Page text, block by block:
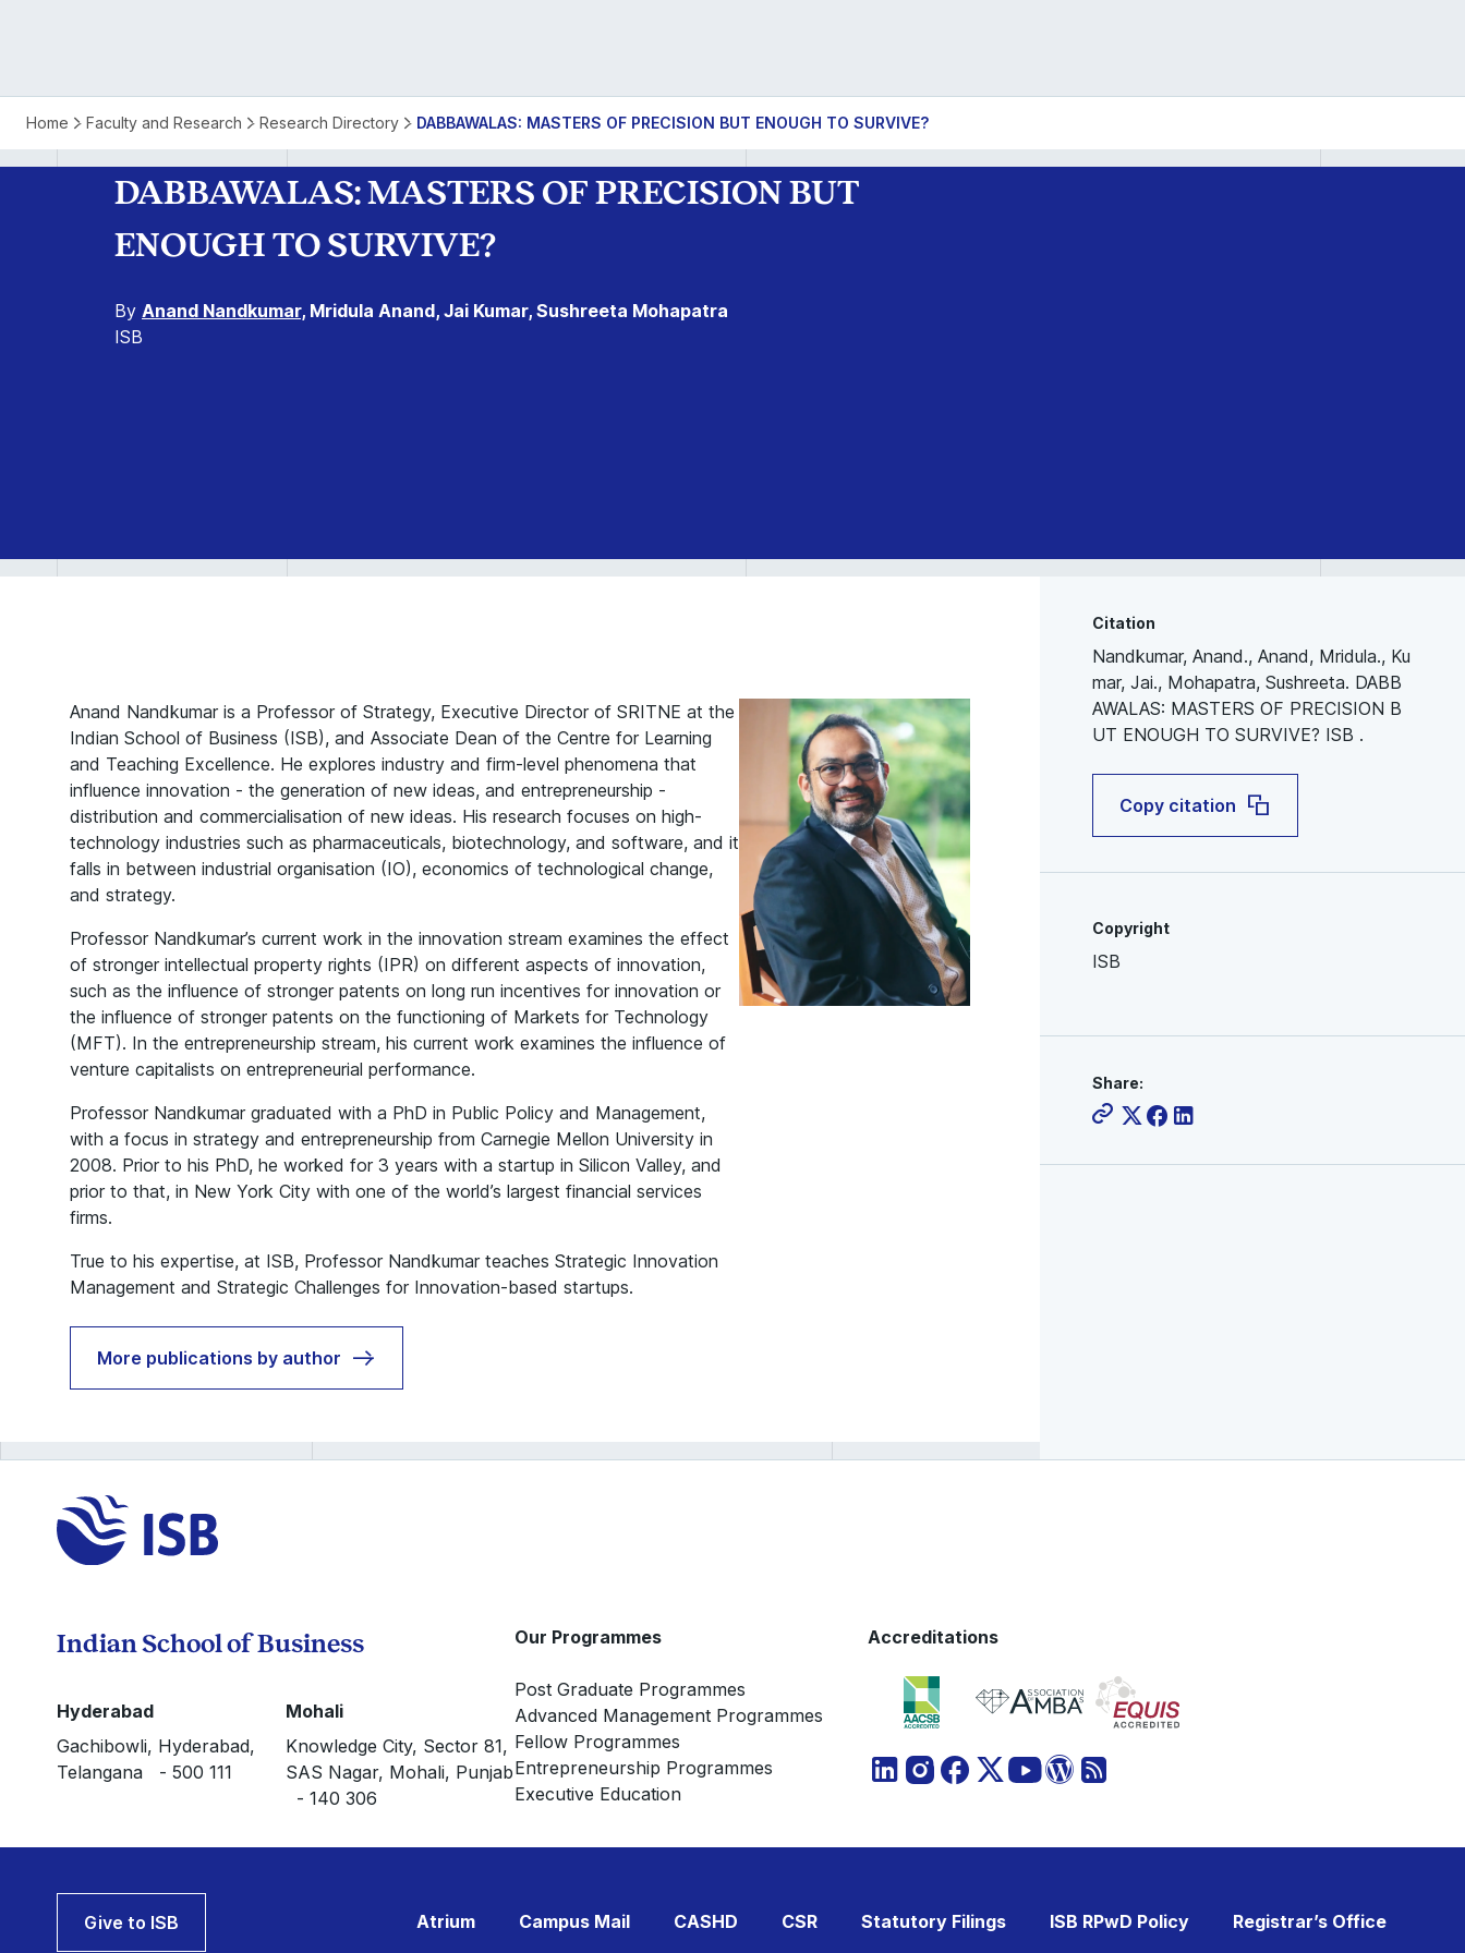
Dabbawalas:
Masters
Precision
in
Systems
Home Faculty and Research Research Directory DABBAWALAS: MASTERS OF PRECISION BUT ENOUGH TO SURVIVE?
DABBAWALAS: MASTERS OF PRECISION BUT
ENOUGH TO SURVIVE?
By Anand Nandkumar, Mridula Anand, Jai Kumar, Sushreeta Mohapatra
ISB
Citation
Nandkumar, Anand., Anand, Mridula., Ku
mar, Jai., Mohapatra, Sushreeta. DABB
AWALAS: MASTERS OF PRECISION B
UT ENOUGH TO SURVIVE? ISB .
Copy citation
Copyright
ISB
Share:
Anand Nandkumar is a Professor of Strategy, Executive Director of SRITNE at the
Indian School of Business (ISB), and Associate Dean of the Centre for Learning
and Teaching Excellence. He explores industry and firm-level phenomena that
influence innovation - the generation of new ideas, and entrepreneurship -
distribution and commercialisation of new ideas. His research focuses on high-
technology industries such as pharmaceuticals, biotechnology, and software, and it
falls in between industrial organisation (IO), economics of technological change,
and strategy.
Professor Nandkumar’s current work in the innovation stream examines the effect
of stronger intellectual property rights (IPR) on different aspects of innovation,
such as the influence of stronger patents on long run incentives for innovation or
the influence of stronger patents on the functioning of Markets for Technology
(MFT). In the entrepreneurship stream, his current work examines the influence of
venture capitalists on entrepreneurial performance.
Professor Nandkumar graduated with a PhD in Public Policy and Management,
with a focus in strategy and entrepreneurship from Carnegie Mellon University in
2008. Prior to his PhD, he worked for 3 years with a startup in Silicon Valley, and
prior to that, in New York City with one of the world’s largest financial services
firms.
True to his expertise, at ISB, Professor Nandkumar teaches Strategic Innovation
Management and Strategic Challenges for Innovation-based startups.
More publications by author
Nandkumar
Indian School of Business
Hyderabad
Gachibowli, Hyderabad,
Telangana - 500 111
Mohali
Knowledge City, Sector 81,
SAS Nagar, Mohali, Punjab
- 140 306
Our Programmes
Post Graduate Programmes
Advanced Management Programmes
Fellow Programmes
Entrepreneurship Programmes
Executive Education
Accreditations
Give to ISB Atrium Campus Mail CASHD CSR Statutory Filings ISB RPwD Policy Registrar’s Office